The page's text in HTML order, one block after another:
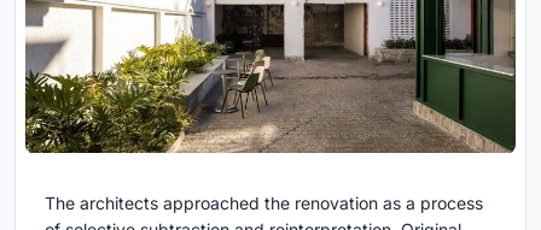
The architects approached the renovation as a process